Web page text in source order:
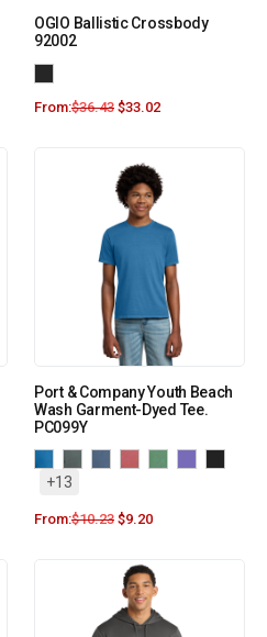
OGIO Ballistic Crossbody
92002
From:$36.43 $33.02
Port & Company Youth Beach
Wash Garment-Dyed Tee.
PC099Y
+13
From:$10.23 $9.20